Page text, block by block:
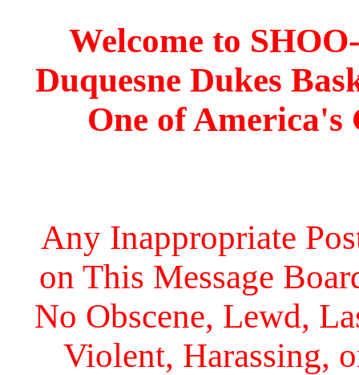
Welcome to
Duquesne Dukes
One of America's
Any Inappropriate
on This Message
No Obscene, Lewd,
Violent, Harassing,